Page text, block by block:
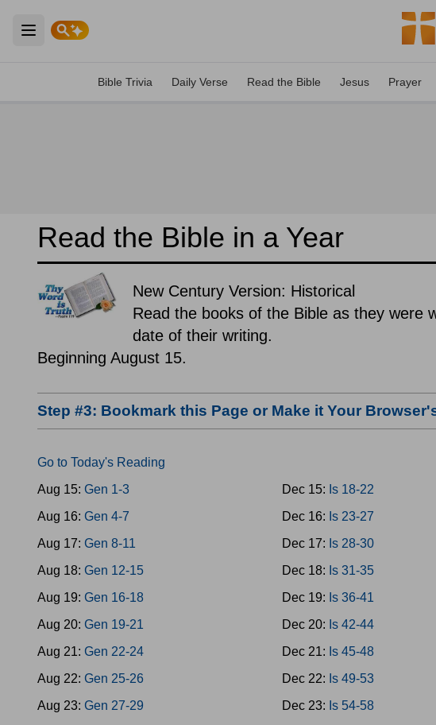
Open main menu
Bible Trivia Daily Verse Read the Bible Jesus Prayer
Read the Bible in a Year
New Century Version: Historical
Read the books of the Bible as they were
date of their writing.
Beginning August 15.
Step #3: Bookmark this Page or Make it Your
Go to Today's Reading
Aug 15: Gen 1-3
Aug 16: Gen 4-7
Aug 17: Gen 8-11
Aug 18: Gen 12-15
Aug 19: Gen 16-18
Aug 20: Gen 19-21
Aug 21: Gen 22-24
Aug 22: Gen 25-26
Aug 23: Gen 27-29
Dec 15: Is 18-22
Dec 16: Is 23-27
Dec 17: Is 28-30
Dec 18: Is 31-35
Dec 19: Is 36-41
Dec 20: Is 42-44
Dec 21: Is 45-48
Dec 22: Is 49-53
Dec 23: Is 54-58